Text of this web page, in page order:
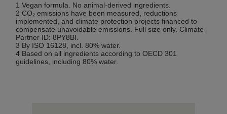
1 Vegan formula. No animal-derived ingredients.
2 CO₂ emissions have been measured, reductions
implemented, and climate protection projects financed to
compensate unavoidable emissions. Full size only. Climate
Partner ID: 8PY8BI.
3 By ISO 16128, incl. 80% water.
4 Based on all ingredients according to OECD 301
guidelines, including 80% water.